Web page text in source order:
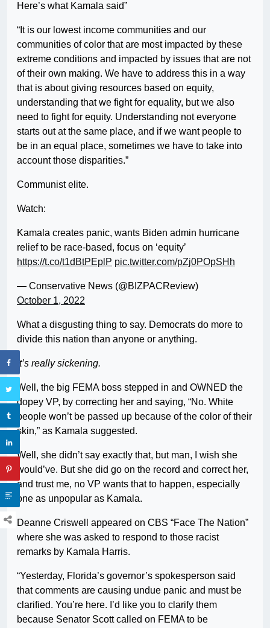
Here’s what Kamala said”
“It is our lowest income communities and our
communities of color that are most impacted by these
extreme conditions and impacted by issues that are not
of their own making. We have to address this in a way
that is about giving resources based on equity,
understanding that we fight for equality, but we also
need to fight for equity. Understanding not everyone
starts out at the same place, and if we want people to
be in an equal place, sometimes we have to take into
account those disparities.”
Communist elite.
Watch:
Kamala creates panic, wants Biden admin hurricane
relief to be race-based, focus on ‘equity’
https://t.co/t1dBtPEplP pic.twitter.com/pZj0POpSHh
— Conservative News (@BIZPACReview)
October 1, 2022
What a disgusting thing to say. Democrats do more to
divide this nation than anyone or anything.
It’s really sickening.
Well, the big FEMA boss stepped in and OWNED the
dopey VP, by correcting her and saying, “No. White
people won’t be passed up because of the color of their
skin,” as Kamala suggested.
Well, she didn’t say exactly that, but man, I wish she
would’ve. But she did go on the record and correct her,
and trust me, no VP wants that to happen, especially
one as unpopular as Kamala.
Deanne Criswell appeared on CBS “Face The Nation”
where she was asked to respond to those racist
remarks by Kamala Harris.
“Yesterday, Florida’s governor’s spokesperson said
that comments are causing undue panic and must be
clarified. You’re here. I’d like you to clarify them
because Senator Scott called on FEMA to be